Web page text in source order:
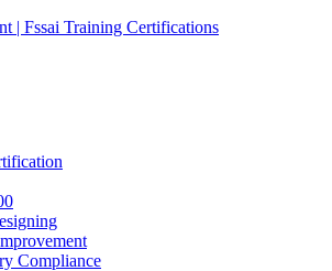
| Fssai Training Certifications
Compliance